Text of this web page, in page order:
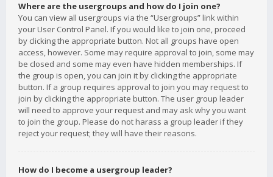
Where are the usergroups and how do I join one?
You can view all usergroups via the “Usergroups” link within
your User Control Panel. If you would like to join one, proceed
by clicking the appropriate button. Not all groups have open
access, however. Some may require approval to join, some may
be closed and some may even have hidden memberships. If
the group is open, you can join it by clicking the appropriate
button. If a group requires approval to join you may request to
join by clicking the appropriate button. The user group leader
will need to approve your request and may ask why you want
to join the group. Please do not harass a group leader if they
reject your request; they will have their reasons.
How do I become a usergroup leader?